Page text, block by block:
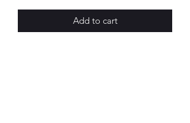
Add to cart